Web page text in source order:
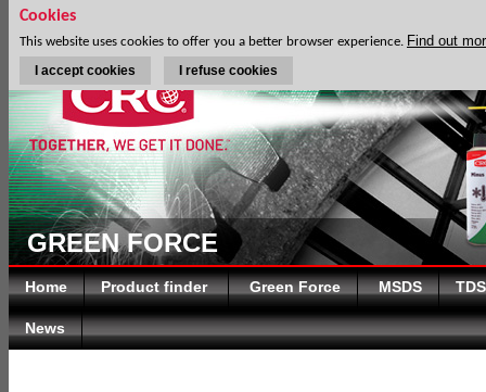
GREEN FORCE
Home Product finder Green Force MSDS TDS
News
Cookies
This website uses cookies to offer you a better browser experience. Find out
I accept cookies I refuse cookies